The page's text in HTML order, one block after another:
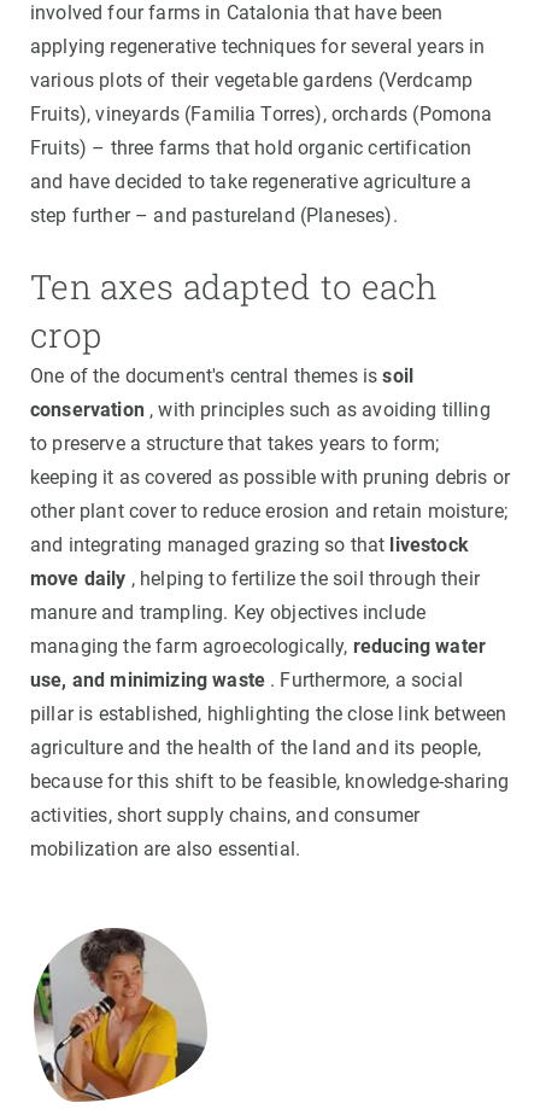
involved four farms in Catalonia that have been
applying regenerative techniques for several years in
various plots of their vegetable gardens (Verdcamp
Fruits), vineyards (Familia Torres), orchards (Pomona
Fruits) – three farms that hold organic certification
and have decided to take regenerative agriculture a
step further – and pastureland (Planeses).
Ten axes adapted to each
crop
One of the document's central themes issoil
conservation, with principles such as avoiding tilling
to preserve a structure that takes years to form;
keeping it as covered as possible with pruning debris or
other plant cover to reduce erosion and retain moisture;
and integrating managed grazing so that livestock
move daily , helping to fertilize the soil through their
manure and trampling. Key objectives include
managing the farm agroecologically, reducing water
use, and minimizing waste . Furthermore, a social
pillar is established, highlighting the close link between
agriculture and the health of the land and its people,
because for this shift to be feasible, knowledge-sharing
activities, short supply chains, and consumer
mobilization are also essential.